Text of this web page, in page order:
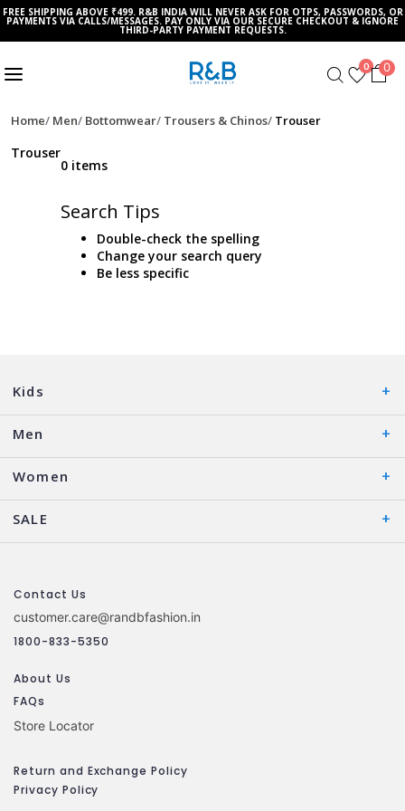
FREE SHIPPING ABOVE ₹499. R&B INDIA WILL NEVER ASK FOR OTPS, PASSWORDS, OR
PAYMENTS VIA CALLS/MESSAGES. PAY ONLY VIA OUR SECURE CHECKOUT & IGNORE
THIRD-PARTY PAYMENT REQUESTS.
0 0
Home Men Bottomwear Trousers & Chinos Trouser
Trouser
0 items
Search Tips
Double-check the spelling
Change your search query
Be less specific
Kids
Men
Women
SALE
Contact Us
customer.care@randbfashion.in
1800-833-5350
About Us
FAQs
Store Locator
Return and Exchange Policy
Privacy Policy